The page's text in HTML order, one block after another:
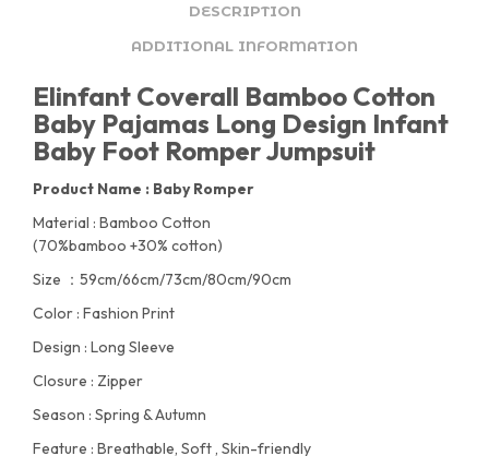
DESCRIPTION
ADDITIONAL INFORMATION
Elinfant Coverall Bamboo Cotton
Baby Pajamas Long Design Infant
Baby Foot Romper Jumpsuit
Product Name : Baby Romper
Material : Bamboo Cotton
(70%bamboo +30% cotton)
Size ：59cm/66cm/73cm/80cm/90cm
Color : Fashion Print
Design : Long Sleeve
Closure : Zipper
Season : Spring & Autumn
Feature : Breathable, Soft , Skin-friendly